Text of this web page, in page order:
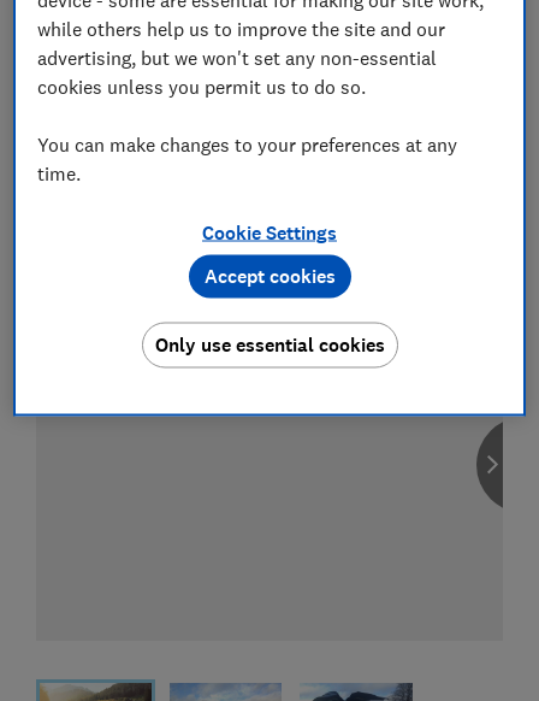
Find the right policy for your vehicle
using the service provided by
while others help us to improve the site and our
advertising, but we won't set any non-essential
cookies unless you permit us to do so.
You can make changes to your preferences at any
time.
Cookie Settings
Only use essential cookies
Accept cookies